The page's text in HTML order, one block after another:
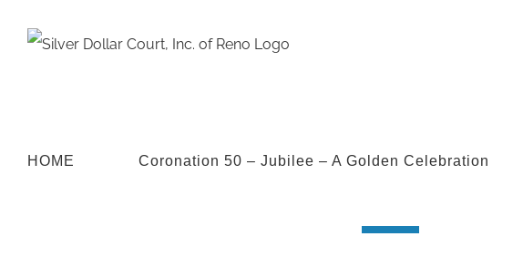
HOME Coronation 50 – Jubilee – A Golden Celebration